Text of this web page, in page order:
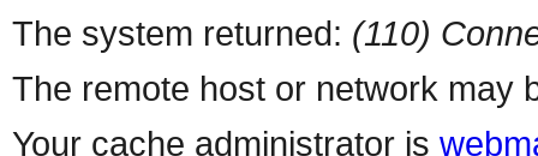
The system returned: (110)
The remote host or network may
Your cache administrator is